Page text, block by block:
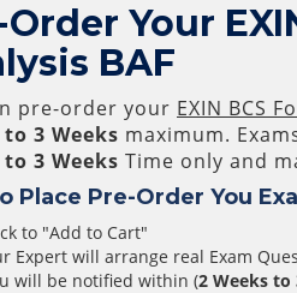
Order Your
BAF
pre-order your EXIN BCS
to 3 Weeks maximum.
to 3 Weeks Time only and
Place Pre-Order You
to "Add to Cart"
Expert will arrange real Exam
will be notified within (2 Weeks to